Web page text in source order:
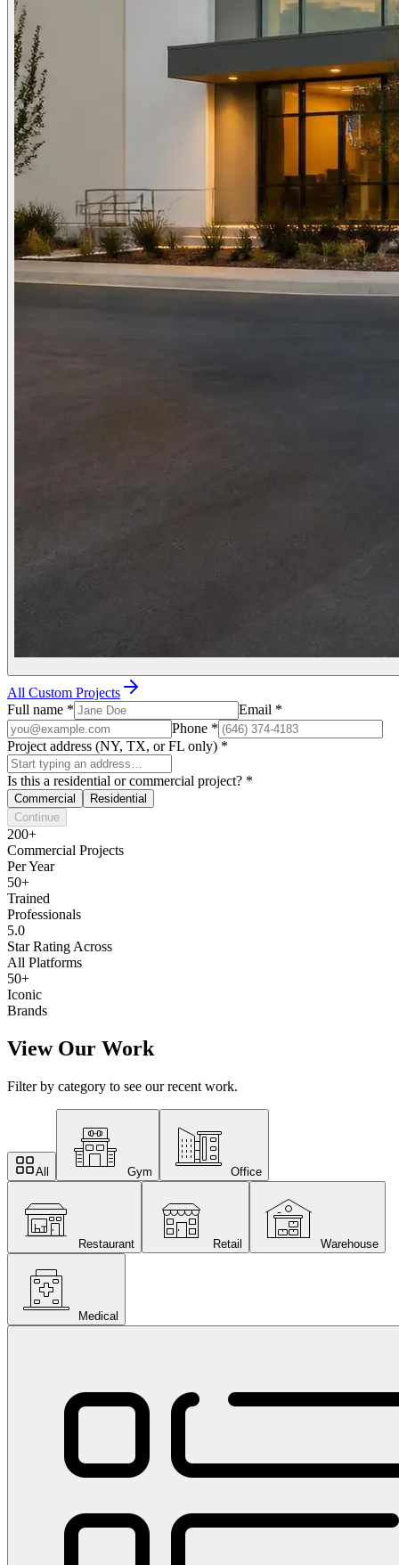
All Custom Projects
Full name * Email *
Phone *
Project address (NY, TX, or FL only) *
Is this a residential or commercial project? *
Commercial
Residential
Continue
200+
Commercial Projects
Per Year
50+
Trained
Professionals
5.0
Star Rating Across
All Platforms
50+
Iconic
Brands
View Our Work
Filter by category to see our recent work.
All Gym Office
Restaurant Retail Warehouse
Medical